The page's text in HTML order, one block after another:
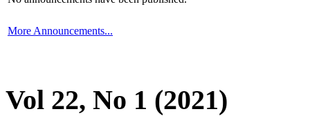
More Announcements...
Vol 22, No 1 (2021)